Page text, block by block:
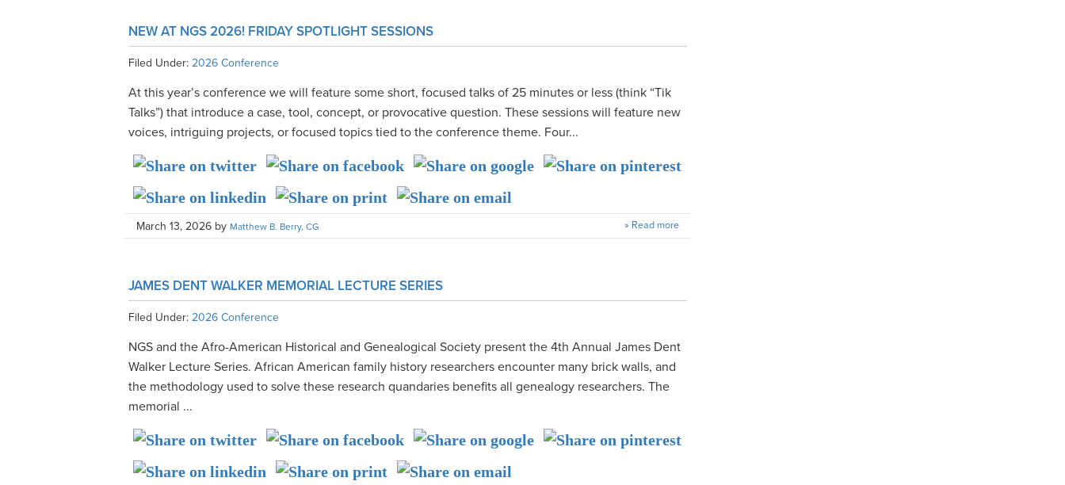
NEW AT NGS 2026! FRIDAY SPOTLIGHT SESSIONS
Filed Under: 2026 Conference
At this year’s conference we will feature some short, focused talks of 25 minutes or less (think “Tik
Talks”) that introduce a case, tool, concept, or provocative question. These sessions will feature new
voices, intriguing projects, or focused topics tied to the conference theme. Four...
March 13, 2026 by Matthew B. Berry, CG » Read more
JAMES DENT WALKER MEMORIAL LECTURE SERIES
Filed Under: 2026 Conference
NGS and the Afro-American Historical and Genealogical Society present the 4th Annual James Dent
Walker Lecture Series. African American family history researchers encounter many brick walls, and
the methodology used to solve these research quandaries benefits all genealogy researchers. The
memorial ...